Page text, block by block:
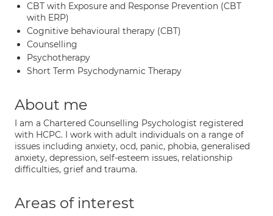
CBT with Exposure and Response Prevention (CBT
with ERP)
Cognitive behavioural therapy (CBT)
Counselling
Psychotherapy
Short Term Psychodynamic Therapy
About me
I am a Chartered Counselling Psychologist registered
with HCPC. I work with adult individuals on a range of
issues including anxiety, ocd, panic, phobia, generalised
anxiety, depression, self-esteem issues, relationship
difficulties, grief and trauma.
Areas of interest